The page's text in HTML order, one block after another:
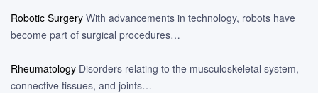
Robotic Surgery With advancements in technology, robots have
become part of surgical procedures…
Rheumatology Disorders relating to the musculoskeletal system,
connective tissues, and joints…